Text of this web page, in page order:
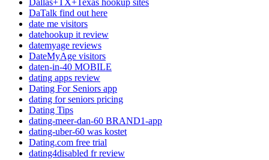
Dallas+TX+Texas hookup sites
DaTalk find out here
date me visitors
datehookup it review
datemyage reviews
DateMyAge visitors
daten-in-40 MOBILE
dating apps review
Dating For Seniors app
dating for seniors pricing
Dating Tips
dating-meer-dan-60 BRAND1-app
dating-uber-60 was kostet
Dating.com free trial
dating4disabled fr review